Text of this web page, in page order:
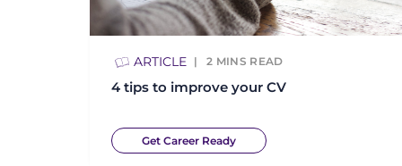
ARTICLE 2 MINS READ
4 tips to improve your CV
Get Career Ready